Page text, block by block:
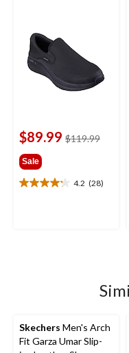
$89.99 $119.99price
Sale
4.2 (28)
4.2
Skechers Men's Arch
Fit Garza Umar Slip-